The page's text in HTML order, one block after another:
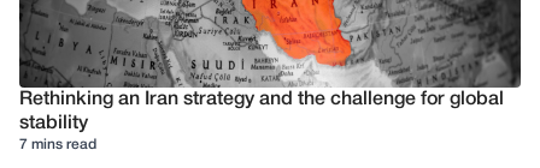
Rethinking an Iran strategy and the challenge for global
stability
7 mins read